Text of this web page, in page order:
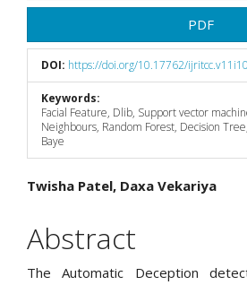
PDF
DOI: https://doi.org/10.17762/
Keywords:
Facial Feature, Dlib, Support vector
Neighbours, Random Forest, Decision
Baye
Main
Article
Content
Twisha Patel, Daxa Vekariya
Abstract
The Automatic Deception